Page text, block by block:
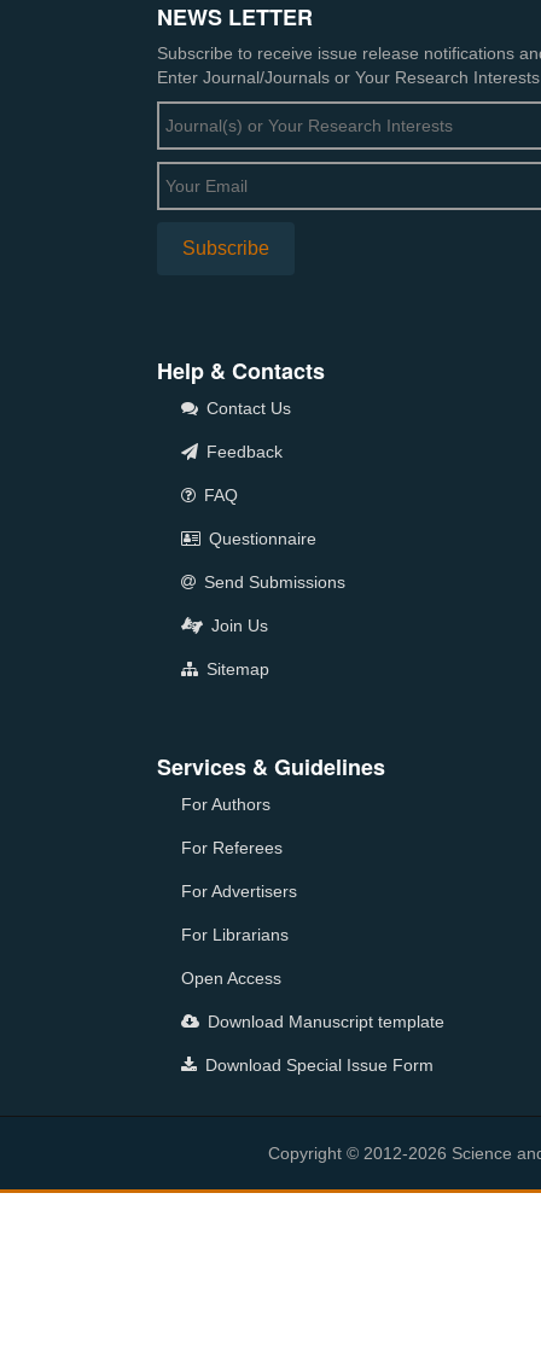
NEWS LETTER
Subscribe to receive issue release notifications
Enter Journal/Journals or Your Research
Help & Contacts
Contact Us
Feedback
FAQ
Questionnaire
Send Submissions
Join Us
Sitemap
Services & Guidelines
For Authors
For Referees
For Advertisers
For Librarians
Open Access
Download Manuscript template
Download Special Issue Form
Copyright © 2012-2026 Science